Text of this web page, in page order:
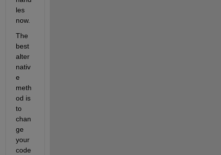
les
now.
The
best
alter
nativ
e
meth
od is
to
chan
ge
your
code